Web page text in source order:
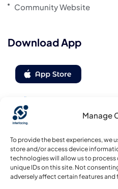
Manage
To provide the best experiences, we
store and/or access device
technologies will allow us to process
unique IDs on this site. Not
adversely affect certain features and
Community Website
Download App